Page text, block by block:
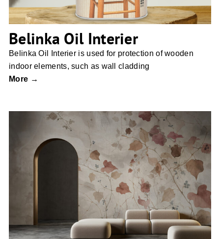
Belinka Oil Interier
Belinka Oil Interier is used for protection of wooden
indoor elements, such as wall cladding
More →
Grapevine